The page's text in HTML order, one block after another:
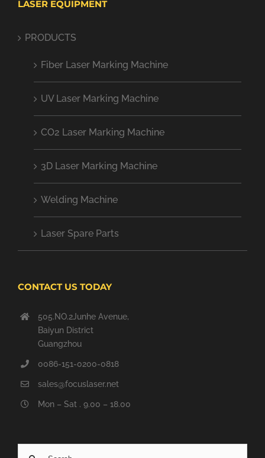
LASER EQUIPMENT
PRODUCTS
Fiber Laser Marking Machine
UV Laser Marking Machine
CO2 Laser Marking Machine
3D Laser Marking Machine
Welding Machine
Laser Spare Parts
CONTACT US TODAY
505.NO.2Junhe Avenue,
Baiyun District
Guangzhou
0086-151-0200-0818
sales@focuslaser.net
Mon – Sat . 9.00 – 18.00
Search